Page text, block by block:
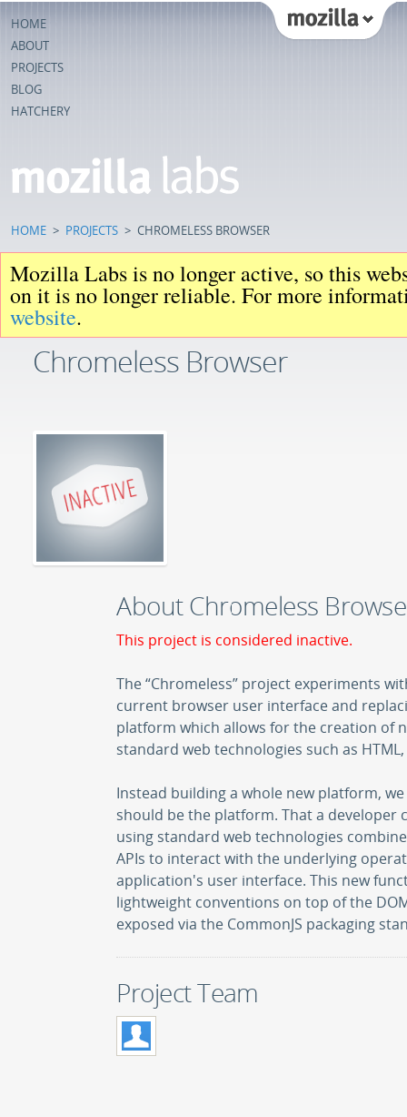
HOME
ABOUT
PROJECTS
BLOG
HATCHERY
HOME > PROJECTS > CHROMELESS BROWSER
Mozilla Labs is no longer active, so this
on it is no longer reliable. For more
website.
Chromeless Browser
About Chromeless
This project is considered inactive.
The “Chromeless” project experiments
current browser user interface and
platform which allows for the creation of
standard web technologies such as HTML,
Instead building a whole new platform,
should be the platform. That a developer
using standard web technologies
APIs to interact with the underlying
application's user interface. This new
lightweight conventions on top of the
exposed via the CommonJS packaging
Project Team